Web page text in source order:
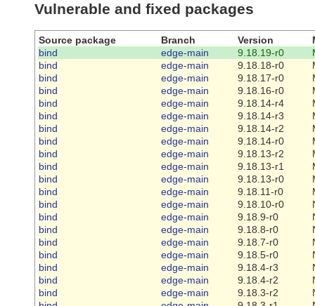
Vulnerable and fixed packages
Source package Branch Version
bind
edge-main 9.18.19-r0
bind
edge-main 9.18.18-r0
bind
edge-main 9.18.17-r0
bind
edge-main 9.18.16-r0
bind
edge-main 9.18.14-r4
bind
edge-main 9.18.14-r3
bind
edge-main 9.18.14-r2
bind
edge-main 9.18.14-r0
bind
edge-main 9.18.13-r2
bind
edge-main 9.18.13-r1
bind
edge-main 9.18.13-r0
bind
edge-main 9.18.11-r0
bind
edge-main 9.18.10-r0
bind
edge-main 9.18.9-r0
bind
edge-main 9.18.8-r0
bind
edge-main 9.18.7-r0
bind
edge-main 9.18.5-r0
bind
edge-main 9.18.4-r3
bind
edge-main 9.18.4-r2
bind
edge-main 9.18.3-r2